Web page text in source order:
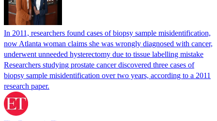
In 2011, researchers found cases of biopsy sample misidentification,
now Atlanta woman claims she was wrongly diagnosed with cancer,
underwent unneeded hysterectomy due to tissue labelling mistake
Researchers studying prostate cancer discovered three cases of
biopsy sample misidentification over two years, according to a 2011
research paper.